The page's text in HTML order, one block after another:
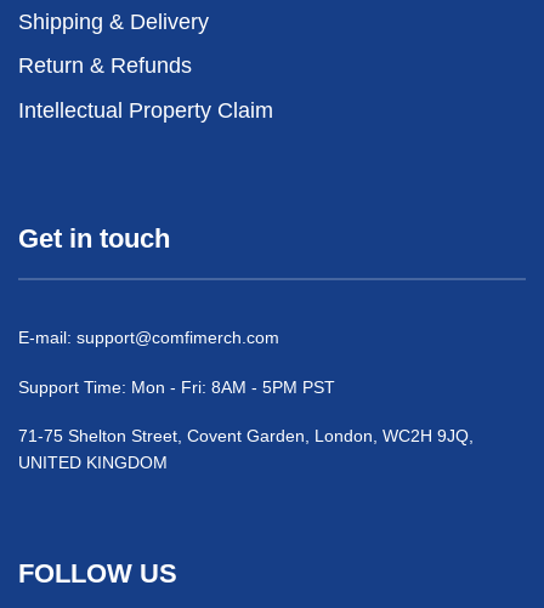
Shipping & Delivery
Return & Refunds
Intellectual Property Claim
Get in touch
E-mail: support@comfimerch.com
Support Time: Mon - Fri: 8AM - 5PM PST
71-75 Shelton Street, Covent Garden, London, WC2H 9JQ,
UNITED KINGDOM
FOLLOW US